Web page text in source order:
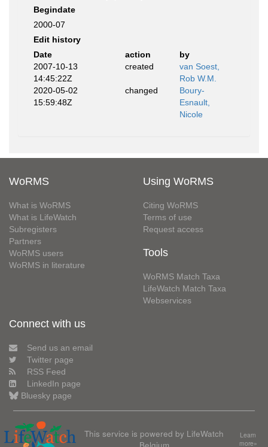
Begindate
2000-07
Edit history
Date
action
by
2007-10-13
14:45:22Z
created
van Soest,
Rob W.M.
2020-05-02
15:59:48Z
changed
Boury-
Esnault,
Nicole
WoRMS
What is WoRMS
What is LifeWatch
Subregisters
Partners
WoRMS users
WoRMS in literature
Using WoRMS
Citing WoRMS
Terms of use
Request access
Tools
WoRMS Match Taxa
LifeWatch Match Taxa
Webservices
Connect with us
Send us an email
Twitter page
RSS Feed
LinkedIn page
Bluesky page
This service is powered by LifeWatch
Belgium
Learn
more»